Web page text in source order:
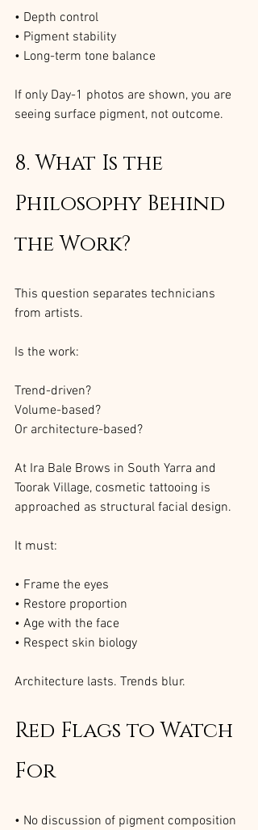
• Depth control
• Pigment stability
• Long-term tone balance
If only Day-1 photos are shown, you are
seeing surface pigment, not outcome.
8. What Is the
Philosophy Behind
the Work?
This question separates technicians
from artists.
Is the work:
Trend-driven?
Volume-based?
Or architecture-based?
At Ira Bale Brows in South Yarra and
Toorak Village, cosmetic tattooing is
approached as structural facial design.
It must:
• Frame the eyes
• Restore proportion
• Age with the face
• Respect skin biology
Architecture lasts. Trends blur.
Red Flags to Watch
For
• No discussion of pigment composition